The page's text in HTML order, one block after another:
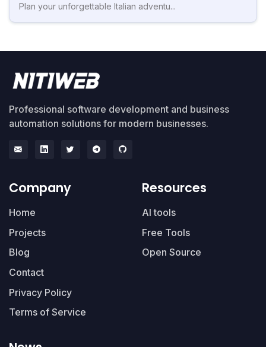
Plan your unforgettable Italian adventu...
Professional software development and business
automation solutions for modern businesses.
Company
Home
Projects
Blog
Contact
Privacy Policy
Terms of Service
Resources
AI tools
Free Tools
Open Source